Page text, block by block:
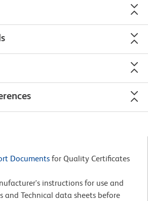
Documents for Quality Certificates
instructions for use and
and Technical data sheets before